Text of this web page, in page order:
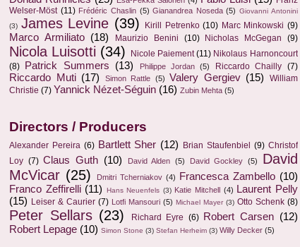
Welser-Möst (11) Frédéric Chaslin (5) Gianandrea Noseda (5) Giovanni Antonini
(3) James Levine (39) Kirill Petrenko (10) Marc Minkowski (9)
Marco Armiliato (18) Maurizio Benini (10) Nicholas McGegan (9)
Nicola Luisotti (34) Nicole Paiement (11) Nikolaus Harnoncourt
(8)
Patrick Summers (13) Philippe Jordan (5) Riccardo Chailly (7)
Riccardo Muti (17) Simon Rattle (5) Valery Gergiev (15)
William
Christie (7) Yannick Nézet-Séguin (16) Zubin Mehta (5)
Directors / Producers
Alexander Pereira (6) Bartlett Sher (12) Brian Staufenbiel (9) Christof
Loy (7) Claus Guth (10) David Alden (5) David Gockley (5)
David
McVicar (25) Dmitri Tcherniakov (4) Francesca Zambello (10)
Franco Zeffirelli (11) Hans Neuenfels (3) Katie Mitchell (4) Laurent Pelly
(15) Leiser & Caurier (7) Lotfi Mansouri (5) Michael Mayer (3) Otto Schenk (8)
Peter Sellars (23) Richard Eyre (6) Robert Carsen (12)
Robert Lepage (10) Simon Stone (3) Stefan Herheim (3) Willy Decker (5)